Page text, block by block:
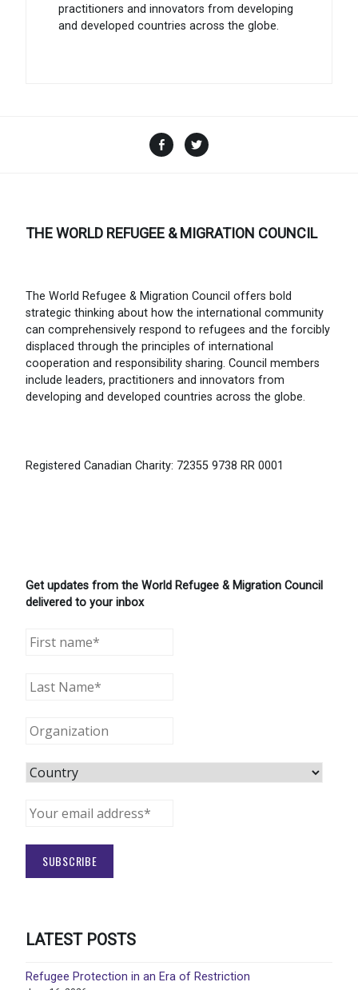
practitioners and innovators from developing
and developed countries across the globe.
Facebook
THE WORLD REFUGEE & MIGRATION COUNCIL
The World Refugee & Migration Council offers bold
strategic thinking about how the international community
can comprehensively respond to refugees and the forcibly
displaced through the principles of international
cooperation and responsibility sharing. Council members
include leaders, practitioners and innovators from
developing and developed countries across the globe.
Registered Canadian Charity: 72355 9738 RR 0001
Get updates from the World Refugee & Migration Council
delivered to your inbox
LATEST POSTS
Refugee Protection in an Era of Restriction